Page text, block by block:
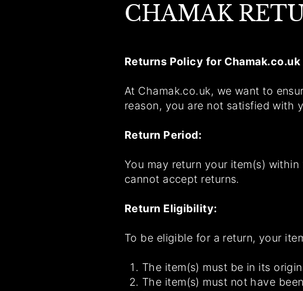
CHAMAK
Returns Policy for Chamak.co.uk
At Chamak.co.uk, we want to
reason, you are not satisfied with
Return Period:
You may return your item(s)
cannot accept returns.
Return Eligibility:
To be eligible for a return, your
The item(s) must be in its
The item(s) must not have